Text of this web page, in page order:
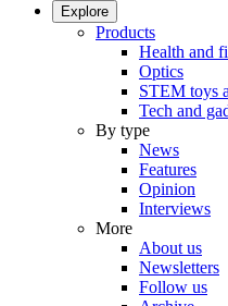
Explore
Products
Health and
Optics
STEM toys
Tech and
By type
News
Features
Opinion
Interviews
More
About us
Newsletters
Follow us